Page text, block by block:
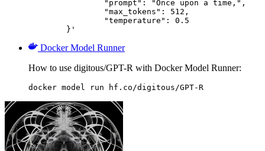
	}'
Docker Model Runner
How to use digitous/GPT-R with Docker Model Runner:
docker model run hf.co/digitous/GPT-R